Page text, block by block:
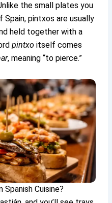
the small plates you
pintxos are usually
held together with a
pintxo itself comes
, meaning “to pierce.”
Cuisine?